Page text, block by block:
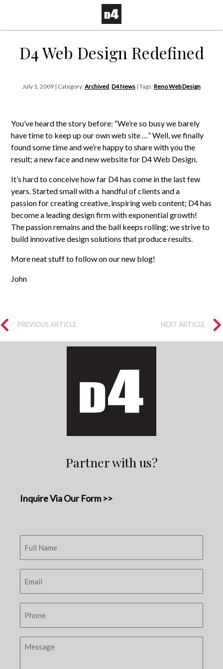
D4 Web Design Redefined
July 1, 2009 | Category:Archived, D4 News | Tags:Reno Web Design
You’ve heard the story before: “We’re so busy we barely
have time to keep up our own web site …”Well, we finally
found some time and we’re happy to share with you the
result; a new face and new website for D4 Web Design.
It’s hard to conceive how far D4 has come in the last few
years. Started small with a handful of clients and a
passion for creating creative, inspiring web content; D4 has
become a leading design firm with exponential growth!
The passion remains and the ball keeps rolling; we strive to
build innovative design solutions that produce results.
More neat stuff to follow on our new blog!
John
PREVIOUS ARTICLE NEXT ARTICLE
Partner with us?
Inquire Via Our Form >>